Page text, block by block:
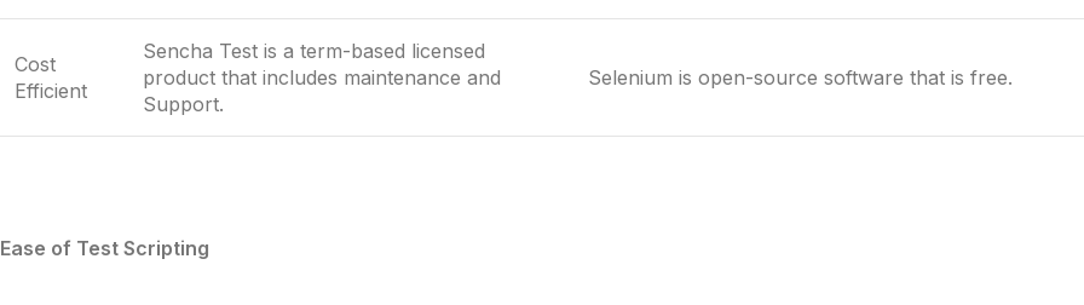
Cost
Efficient
Sencha Test is a term-based licensed
product that includes maintenance and
Support.
Selenium is open-source software that is free.
Ease of Test Scripting